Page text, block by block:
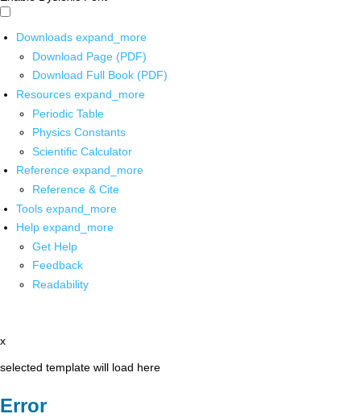
Downloads expand_more
Download Page (PDF)
Download Full Book (PDF)
Resources expand_more
Periodic Table
Physics Constants
Scientific Calculator
Reference expand_more
Reference & Cite
Tools expand_more
Help expand_more
Get Help
Feedback
Readability
x
selected template will load here
Error